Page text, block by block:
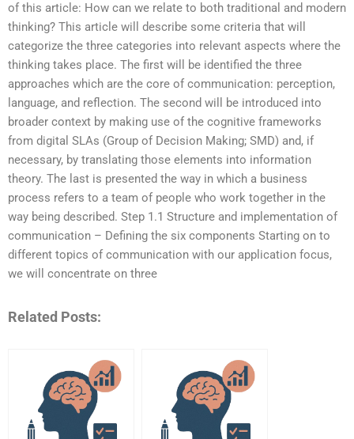
of this article: How can we relate to both traditional and modern
thinking? This article will describe some criteria that will
categorize the three categories into relevant aspects where the
thinking takes place. The first will be identified the three
approaches which are the core of communication: perception,
language, and reflection. The second will be introduced into
broader context by making use of the cognitive frameworks
from digital SLAs (Group of Decision Making; SMD) and, if
necessary, by translating those elements into information
theory. The last is presented the way in which a business
process refers to a team of people who work together in the
way being described. Step 1.1 Structure and implementation of
communication – Defining the six components Starting on to
different topics of communication with our application focus,
we will concentrate on three
Related Posts: